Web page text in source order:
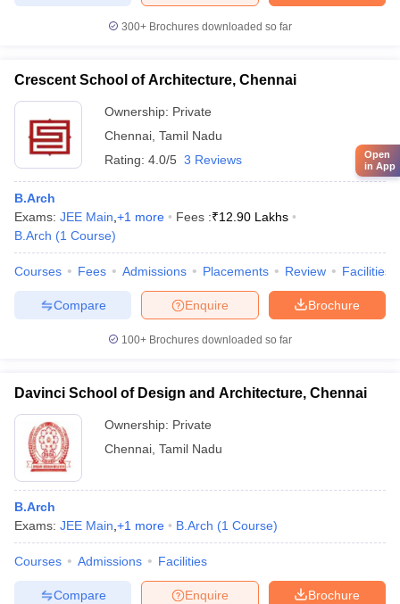
300+ Brochures downloaded so far
Crescent School of Architecture, Chennai
Ownership: Private
Chennai Tamil Nadu
Rating: 4.0/5 3 Reviews
B.Arch
Exams: JEE Main +1 more Fees :₹12.90 Lakhs
B.Arch (1 Course)
Courses Fees Admissions Placements Review Facilities
Brochure
Enquire
Compare
100+ Brochures downloaded so far
Davinci School of Design and Architecture, Chennai
Ownership: Private
Chennai Tamil Nadu
B.Arch
Exams: JEE Main +1 more B.Arch (1 Course)
Courses Admissions Facilities
Brochure
Enquire
Compare
Open
in App